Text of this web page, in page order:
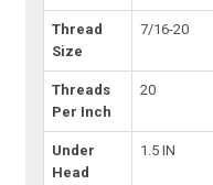
Thread
Size
7/16-20
Threads
Per Inch
20
Under
Head
1.5 IN